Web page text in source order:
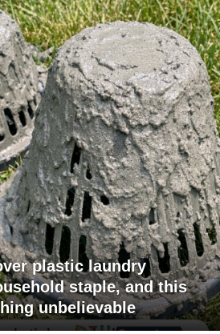
plastic laundry
staple, and this
unbelievable